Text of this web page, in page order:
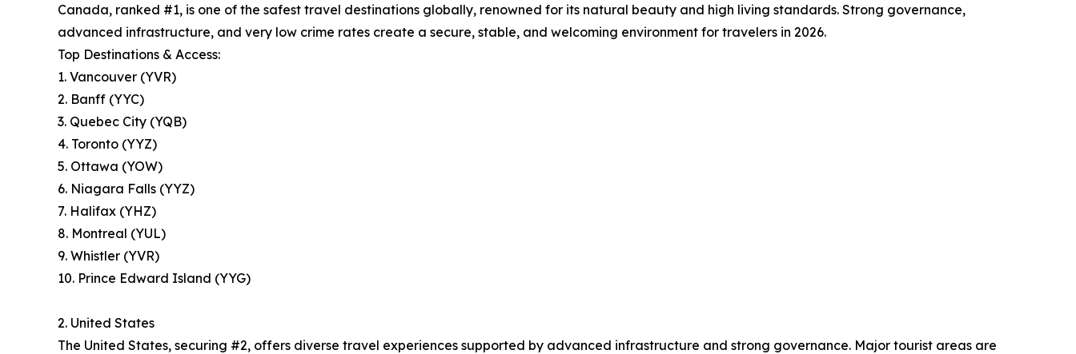
Canada, ranked #1, is one of the safest travel destinations globally, renowned for its natural beauty and high living standards. Strong governance,
advanced infrastructure, and very low crime rates create a secure, stable, and welcoming environment for travelers in 2026.
Top Destinations & Access:
1. Vancouver (YVR)
2. Banff (YYC)
3. Quebec City (YQB)
4. Toronto (YYZ)
5. Ottawa (YOW)
6. Niagara Falls (YYZ)
7. Halifax (YHZ)
8. Montreal (YUL)
9. Whistler (YVR)
10. Prince Edward Island (YYG)
2. United States
The United States, securing #2, offers diverse travel experiences supported by advanced infrastructure and strong governance. Major tourist areas are